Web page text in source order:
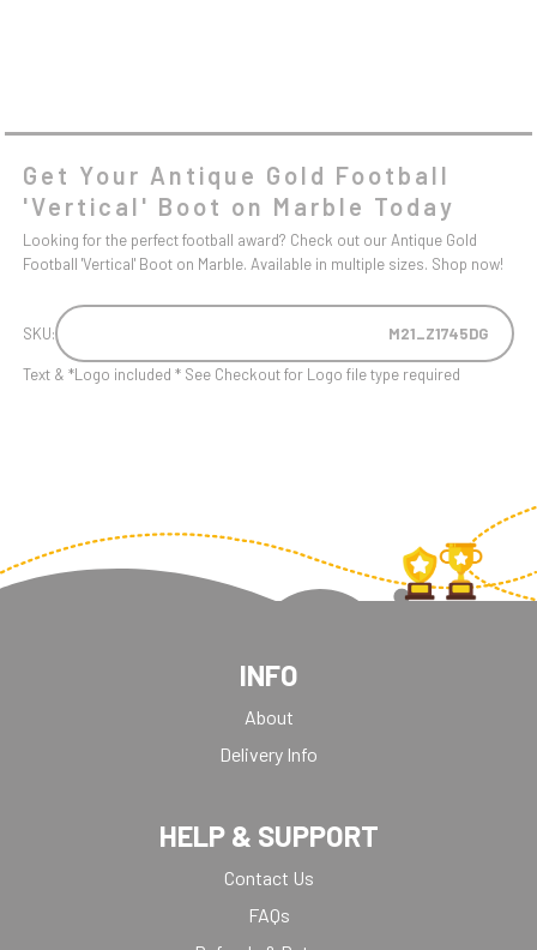
Get Your Antique Gold Football
'Vertical' Boot on Marble Today
Looking for the perfect football award? Check out our Antique Gold
Football 'Vertical' Boot on Marble. Available in multiple sizes. Shop now!
SKU: M21_Z1745DG
Text & *Logo included * See Checkout for Logo file type required
INFO
About
Delivery Info
HELP & SUPPORT
Contact Us
FAQs